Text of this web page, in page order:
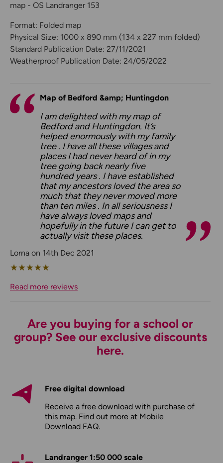
map - OS Landranger 153
Format: Folded map
Physical Size: 1000 x 890 mm (134 x 227 mm folded)
Standard Publication Date: 27/11/2021
Weatherproof Publication Date: 24/05/2022
Map of Bedford &amp; Huntingdon
I am delighted with my map of
Bedford and Huntingdon. It’s
helped enormously with my family
tree . I have all these villages and
places I had never heard of in my
tree going back nearly five
hundred years . I have established
that my ancestors loved the area so
much that they never moved more
than ten miles . In all seriousness I
have always loved maps and
hopefully in the future I can get to
actually visit these places.
Lorna on 14th Dec 2021
★★★★★
Read more reviews
Are you buying for a school or
group? See our exclusive discounts
here.
Free digital download
Receive a free download with purchase of
this map. Find out more at Mobile
Download FAQ.
Landranger 1:50 000 scale